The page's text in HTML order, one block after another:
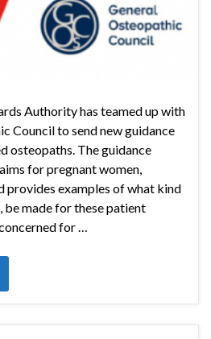
Authority has teamed up with
Council to send new guidance
osteopaths. The guidance
for pregnant women,
provides examples of what kind
be made for these patient
for …